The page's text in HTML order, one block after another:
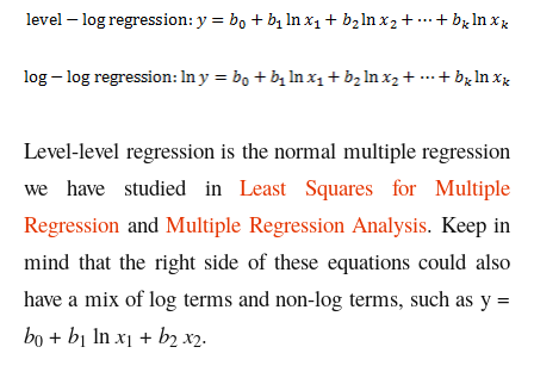
Level-level regression is the normal multiple regression
we have studied inLeast Squares for Multiple
Regression and Multiple Regression Analysis. Keep in
mind that the right side of these equations could also
have a mix of log terms and non-log terms, such as y =
b0 + b1 lnx1 + b2 x2.